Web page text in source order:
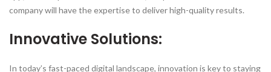
company will have the expertise to deliver high-quality results.
Innovative Solutions:
In today’s fast-paced digital landscape, innovation is key to staying